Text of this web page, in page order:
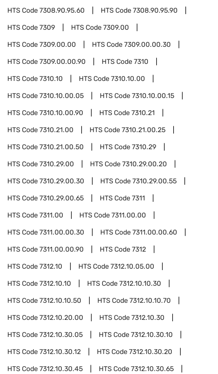
HTS Code7308.90.95.60 HTS Code7308.90.95.90
HTS Code7309 HTS Code7309.00
HTS Code7309.00.00 HTS Code7309.00.00.30
HTS Code7309.00.00.90 HTS Code7310
HTS Code7310.10 HTS Code7310.10.00
HTS Code7310.10.00.05 HTS Code7310.10.00.15
HTS Code7310.10.00.90 HTS Code7310.21
HTS Code7310.21.00 HTS Code7310.21.00.25
HTS Code7310.21.00.50 HTS Code7310.29
HTS Code7310.29.00 HTS Code7310.29.00.20
HTS Code7310.29.00.30 HTS Code7310.29.00.55
HTS Code7310.29.00.65 HTS Code7311
HTS Code7311.00 HTS Code7311.00.00
HTS Code7311.00.00.30 HTS Code7311.00.00.60
HTS Code7311.00.00.90 HTS Code7312
HTS Code7312.10 HTS Code7312.10.05.00
HTS Code7312.10.10 HTS Code7312.10.10.30
HTS Code7312.10.10.50 HTS Code7312.10.10.70
HTS Code7312.10.20.00 HTS Code7312.10.30
HTS Code7312.10.30.05 HTS Code7312.10.30.10
HTS Code7312.10.30.12 HTS Code7312.10.30.20
HTS Code7312.10.30.45 HTS Code7312.10.30.65